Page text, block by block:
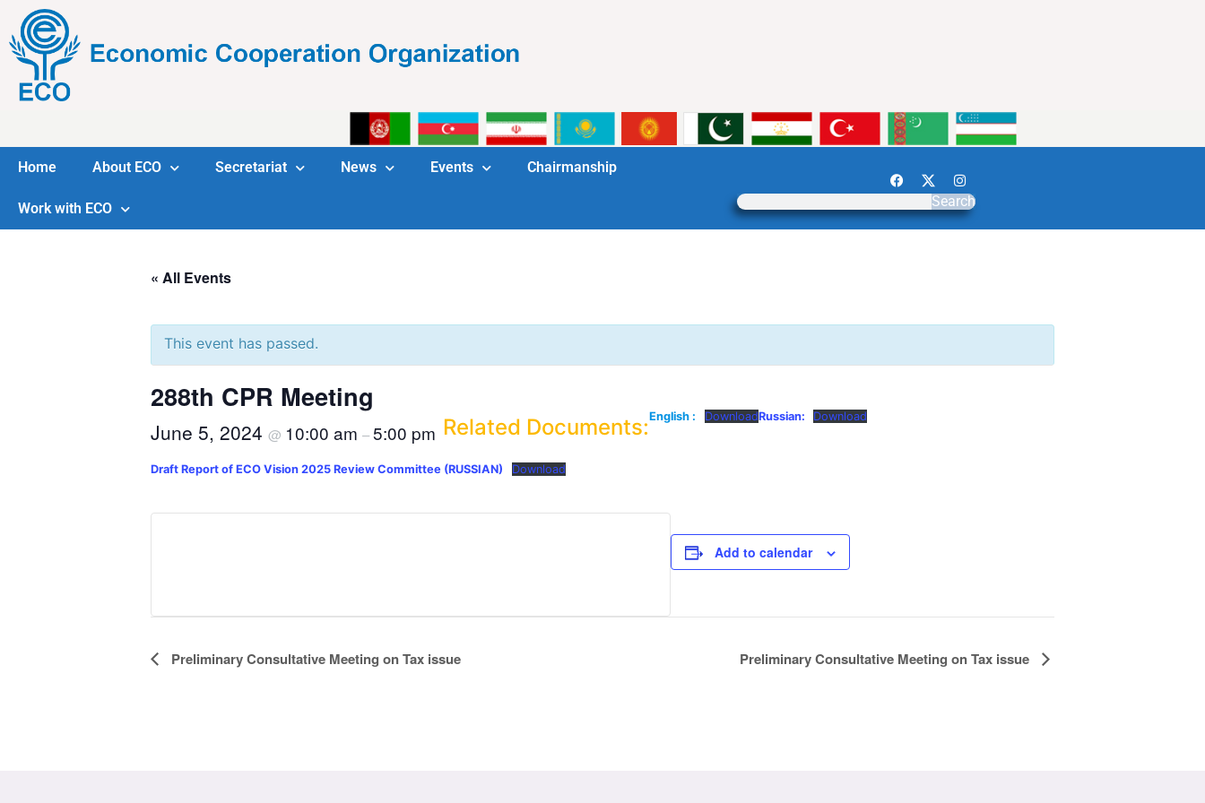
Home About ECO Secretariat News Events Chairmanship
Work with ECO Search
« All Events
This event has passed.
288th CPR Meeting
June 5, 2024 @ 10:00 am –5:00 pm Related Documents:English : DownloadRussian: Download
Draft Report of ECO Vision 2025 Review Committee (RUSSIAN) Download
Add to calendar
Event
Preliminary Consultative Meeting on Tax issue Preliminary Consultative Meeting on Tax issue